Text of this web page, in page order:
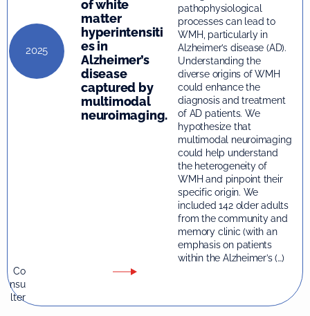
2025
of white
matter
hyperintensiti
es in
Alzheimer’s
disease
captured by
multimodal
neuroimaging.
pathophysiological
processes can lead to
WMH, particularly in
Alzheimer’s disease (AD).
Understanding the
diverse origins of WMH
could enhance the
diagnosis and treatment
of AD patients. We
hypothesize that
multimodal neuroimaging
could help understand
the heterogeneity of
WMH and pinpoint their
specific origin. We
included 142 older adults
from the community and
memory clinic (with an
emphasis on patients
within the Alzheimer’s (…)
Co
nsu
lter